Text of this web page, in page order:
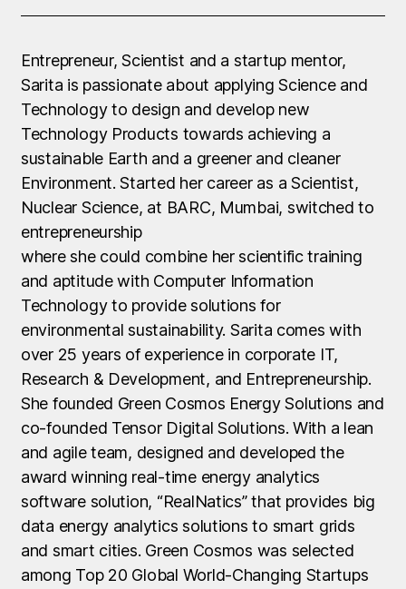
Entrepreneur, Scientist and a startup mentor,
Sarita is passionate about applying Science and
Technology to design and develop new
Technology Products towards achieving a
sustainable Earth and a greener and cleaner
Environment. Started her career as a Scientist,
Nuclear Science, at BARC, Mumbai, switched to
entrepreneurship
where she could combine her scientific training
and aptitude with Computer Information
Technology to provide solutions for
environmental sustainability. Sarita comes with
over 25 years of experience in corporate IT,
Research & Development, and Entrepreneurship.
She founded Green Cosmos Energy Solutions and
co-founded Tensor Digital Solutions. With a lean
and agile team, designed and developed the
award winning real-time energy analytics
software solution, “RealNatics” that provides big
data energy analytics solutions to smart grids
and smart cities. Green Cosmos was selected
among Top 20 Global World-Changing Startups